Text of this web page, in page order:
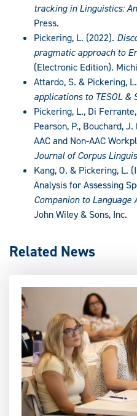
tracking in Linguistics:
Press.
Pickering, L. (2022).
pragmatic approach to
(Electronic Edition).
Attardo, S. & Pickering,
applications to TESOL &
Pickering, L., Di
Pearson, P., Bouchard,
AAC and Non-AAC
Journal of Corpus
Kang, O. & Pickering, L.
Analysis for Assessing
Companion to Language
John Wiley & Sons, Inc.
Related News